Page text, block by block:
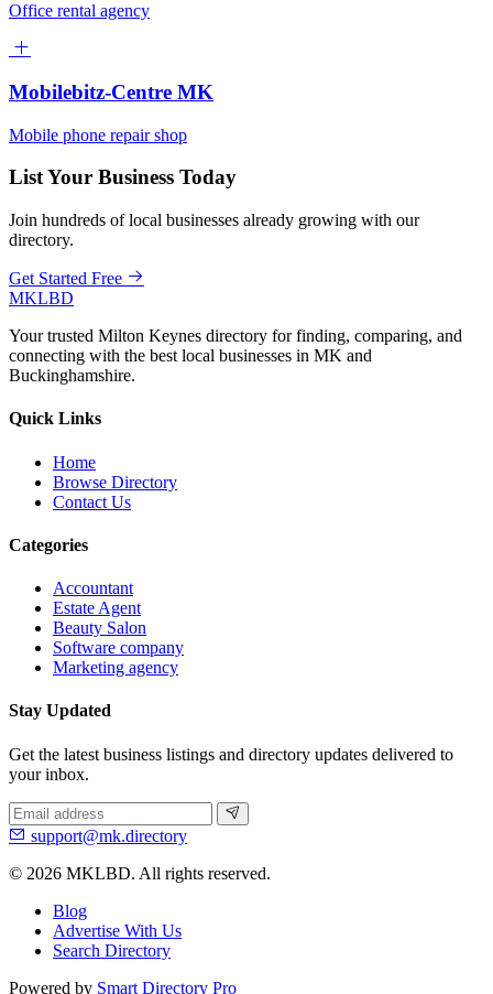
Office rental agency
Mobilebitz-Centre MK
Mobile phone repair shop
List Your Business Today
Join hundreds of local businesses already growing with our
directory.
Get Started Free
MKLBD
Your trusted Milton Keynes directory for finding, comparing, and
connecting with the best local businesses in MK and
Buckinghamshire.
Quick Links
Home
Browse Directory
Contact Us
Categories
Accountant
Estate Agent
Beauty Salon
Software company
Marketing agency
Stay Updated
Get the latest business listings and directory updates delivered to
your inbox.
support@mk.directory
© 2026 MKLBD. All rights reserved.
Blog
Advertise With Us
Search Directory
Powered by Smart Directory Pro